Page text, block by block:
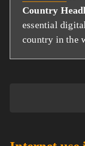
Country
essential
country in the